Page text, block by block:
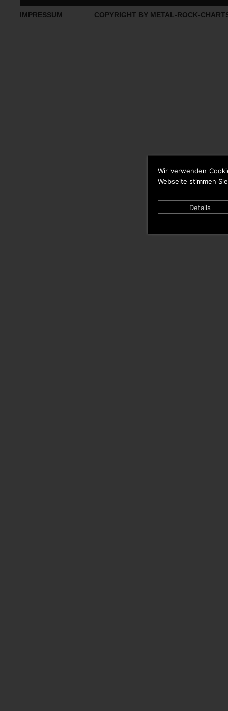
Wir verwenden
Webseite stimmen
Details
IMPRESSUM COPYRIGHT BY METAL-ROCK-